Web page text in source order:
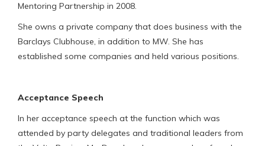
Mentoring Partnership in 2008.
She owns a private company that does business with the
Barclays Clubhouse, in addition to MW. She has
established some companies and held various positions.
Acceptance Speech
In her acceptance speech at the function which was
attended by party delegates and traditional leaders from